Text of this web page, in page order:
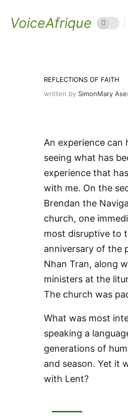
VoiceAfrique
REFLECTIONS OF FAITH
written by SimonMary
An experience
seeing what has
experience that
with me. On the
Brendan the
church, one
most disruptive to
anniversary of the
Nhan Tran, along
ministers at the
The church was
What was most
speaking a
generations of
and season. Yet it
with Lent?